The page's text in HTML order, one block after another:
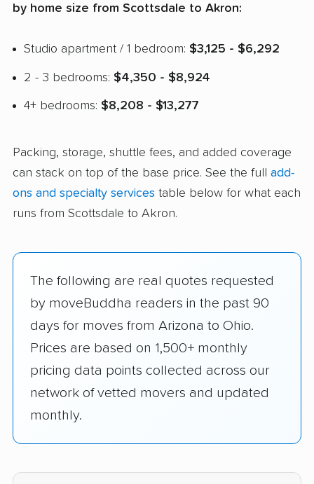
by home size from Scottsdale to Akron:
Studio apartment / 1 bedroom: $3,125 - $6,292
2 - 3 bedrooms: $4,350 - $8,924
4+ bedrooms: $8,208 - $13,277
Packing, storage, shuttle fees, and added coverage
can stack on top of the base price. See the full add-
ons and specialty services table below for what each
runs from Scottsdale to Akron.
The following are real quotes requested
by moveBuddha readers in the past 90
days for moves from Arizona to Ohio.
Prices are based on 1,500+ monthly
pricing data points collected across our
network of vetted movers and updated
monthly.